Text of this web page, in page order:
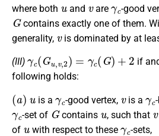
where both
and are -good
G
contains exactly one of them.
generality,
v
is dominated by at
(III)
( G 2 G)+
if
following holds:
( )
is a -good vertex, is a
γc
-set of
G
contains
u
, such that
v
of
u
with respect to these
γc
-sets,